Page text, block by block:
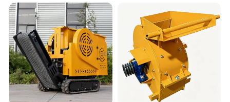
HP500 for Quarry, Mining
and Building Aggregates